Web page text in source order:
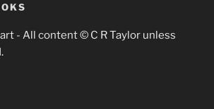
- All content © C R Taylor unless